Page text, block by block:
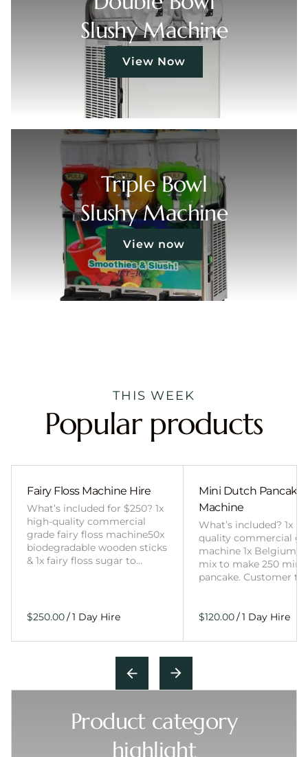
Slushy Machine
View Now
Triple Bowl
Slushy Machine
View now
THIS WEEK
Popular products
Fairy Floss Machine Hire
What’s included for $250? 1x
high-quality commercial
grade fairy floss machine50x
biodegradable wooden sticks
& 1x fairy floss sugar to…
/
Mini Dutch Pancake
Machine
What’s included? 1x
quality commercial
machine 1x Belgium
mix to make 250 mini
pancake. Customer
/
Product category
highlight